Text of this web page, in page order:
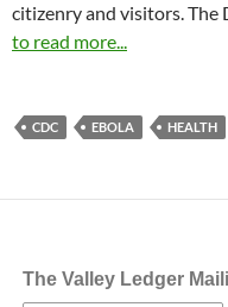
citizenry and visitors.
to read more...
CDC EBOLA HEALTH
The Valley Ledger